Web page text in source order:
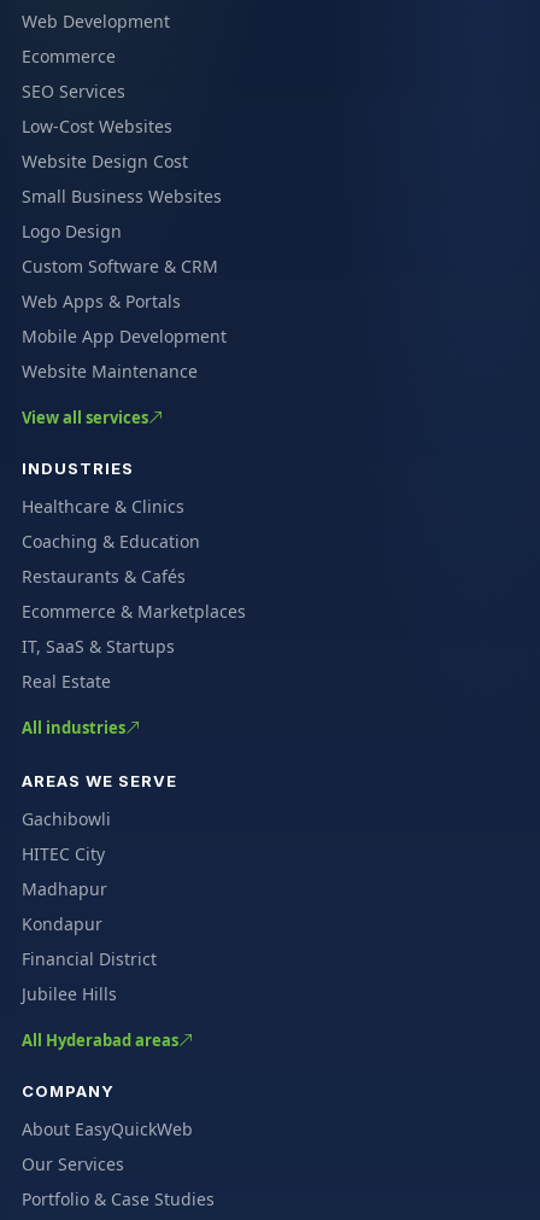
Web Development
Ecommerce
SEO Services
Low-Cost Websites
Website Design Cost
Small Business Websites
Logo Design
Custom Software & CRM
Web Apps & Portals
Mobile App Development
Website Maintenance
View all services
INDUSTRIES
Healthcare & Clinics
Coaching & Education
Restaurants & Cafés
Ecommerce & Marketplaces
IT, SaaS & Startups
Real Estate
All industries
AREAS WE SERVE
Gachibowli
HITEC City
Madhapur
Kondapur
Financial District
Jubilee Hills
All Hyderabad areas
COMPANY
About EasyQuickWeb
Our Services
Portfolio & Case Studies